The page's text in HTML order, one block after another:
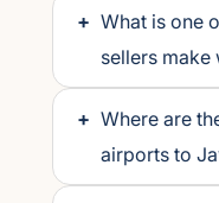
+ What is one
sellers
+ Where are
airports to